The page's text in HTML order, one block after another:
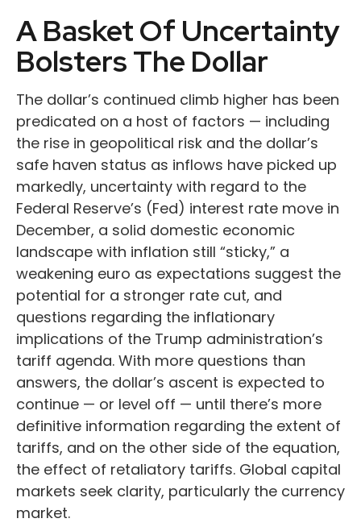
A Basket Of Uncertainty
Bolsters The Dollar
The dollar’s continued climb higher has been
predicated on a host of factors — including
the rise in geopolitical risk and the dollar’s
safe haven status as inflows have picked up
markedly, uncertainty with regard to the
Federal Reserve’s (Fed) interest rate move in
December, a solid domestic economic
landscape with inflation still “sticky,” a
weakening euro as expectations suggest the
potential for a stronger rate cut, and
questions regarding the inflationary
implications of the Trump administration’s
tariff agenda. With more questions than
answers, the dollar’s ascent is expected to
continue — or level off — until there’s more
definitive information regarding the extent of
tariffs, and on the other side of the equation,
the effect of retaliatory tariffs. Global capital
markets seek clarity, particularly the currency
market.